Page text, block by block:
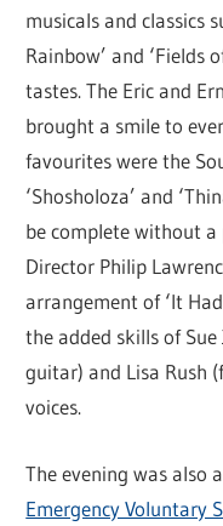
musicals and classics
Rainbow’ and ‘Fields
tastes. The Eric and
brought a smile to
favourites were the
‘Shosholoza’ and
be complete without a
Director Philip
arrangement of ‘It
the added skills of
guitar) and Lisa Rush
voices.
The evening was also
Emergency Voluntary